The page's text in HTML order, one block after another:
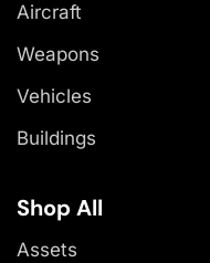
Aircraft
Weapons
Vehicles
Buildings
Shop All
Assets